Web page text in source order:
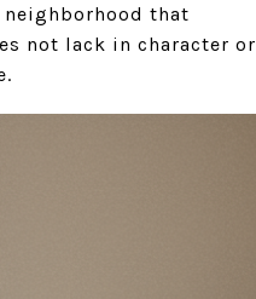
neighborhood that
not lack in character or